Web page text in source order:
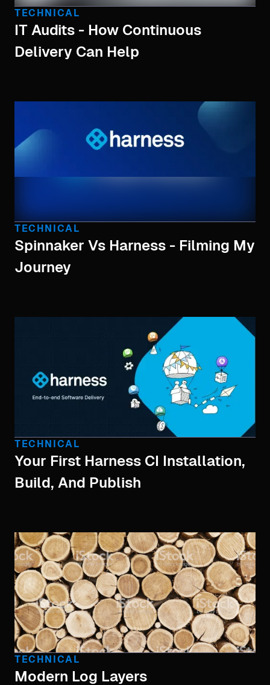
TECHNICAL
IT Audits - How Continuous
Delivery Can Help
TECHNICAL
Spinnaker Vs Harness - Filming My
Journey
TECHNICAL
Your First Harness CI Installation,
Build, And Publish
TECHNICAL
Modern Log Layers